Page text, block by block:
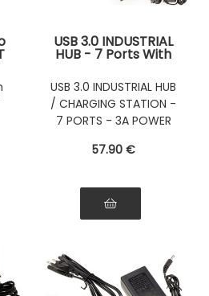
USB 3.0 INDUSTRIAL
HUB - 7 Ports With
Supply
USB 3.0 INDUSTRIAL HUB
/ CHARGING STATION -
7 PORTS - 3A POWER
57.90 €